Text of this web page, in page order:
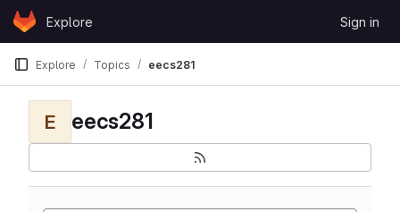
Skip to content
GitLabExplore Sign in
Explore Topics eecs281
E eecs281